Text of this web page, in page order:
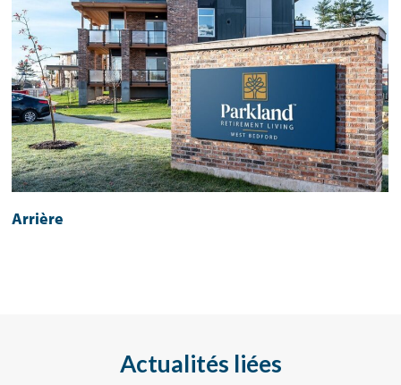
Arrière
Actualités liées